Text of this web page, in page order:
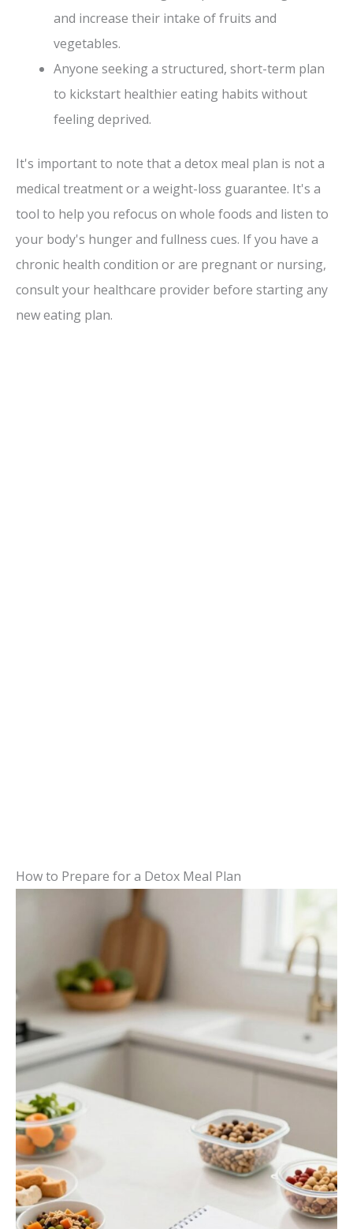
and increase their intake of fruits and
vegetables.
Anyone seeking a structured, short-term plan
to kickstart healthier eating habits without
feeling deprived.
It's important to note that a detox meal plan is not a
medical treatment or a weight-loss guarantee. It's a
tool to help you refocus on whole foods and listen to
your body's hunger and fullness cues. If you have a
chronic health condition or are pregnant or nursing,
consult your healthcare provider before starting any
new eating plan.
How to Prepare for a Detox Meal Plan